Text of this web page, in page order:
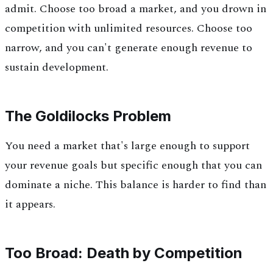
admit. Choose too broad a market, and you drown in
competition with unlimited resources. Choose too
narrow, and you can't generate enough revenue to
sustain development.
The Goldilocks Problem
You need a market that's large enough to support
your revenue goals but specific enough that you can
dominate a niche. This balance is harder to find than
it appears.
Too Broad: Death by Competition